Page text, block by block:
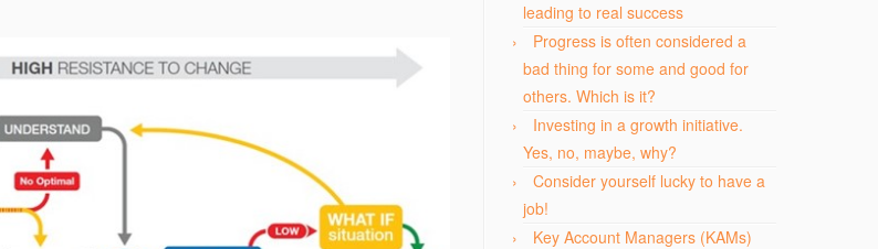
leading to real success
Progress is often considered a
bad thing for some and good for
others. Which is it?
Investing in a growth initiative.
Yes, no, maybe, why?
Consider yourself lucky to have a
job!
Key Account Managers (KAMs)